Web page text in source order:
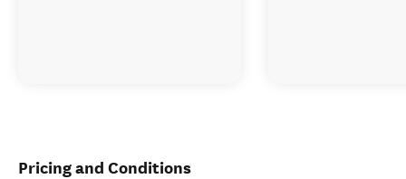
Pricing and Conditions